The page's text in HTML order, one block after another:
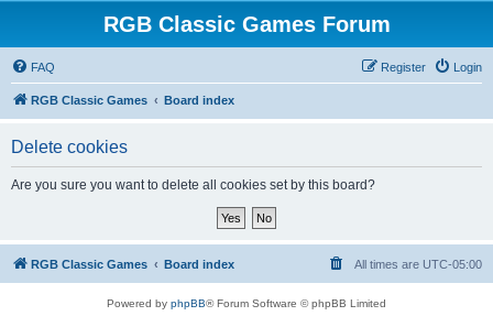
RGB Classic Games Forum
FAQ Login
Register
RGB Classic Games Board index
Delete cookies
Are you sure you want to delete all cookies set by this board?
RGB Classic Games Board index All times are UTC-05:00
Powered by phpBB® Forum Software © phpBB Limited